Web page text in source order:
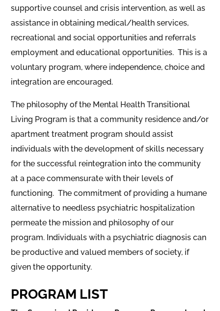
supportive counsel and crisis intervention, as well as
assistance in obtaining medical/health services,
recreational and social opportunities and referrals
employment and educational opportunities. This is a
voluntary program, where independence, choice and
integration are encouraged.
The philosophy of the Mental Health Transitional
Living Program is that a community residence and/or
apartment treatment program should assist
individuals with the development of skills necessary
for the successful reintegration into the community
at a pace commensurate with their levels of
functioning. The commitment of providing a humane
alternative to needless psychiatric hospitalization
permeate the mission and philosophy of our
program. Individuals with a psychiatric diagnosis can
be productive and valued members of society, if
given the opportunity.
PROGRAM LIST